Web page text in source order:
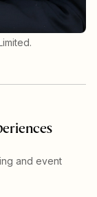
and event